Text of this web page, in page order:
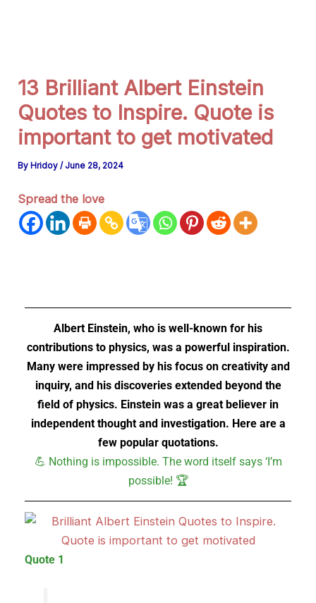
13 Brilliant Albert Einstein
Quotes to Inspire. Quote is
important to get motivated
By Hridoy/ June 28, 2024
Spread the love
Albert Einstein, who is well-known for his
contributions to physics, was a powerful inspiration.
Many were impressed by his focus on creativity and
inquiry, and his discoveries extended beyond the
field of physics. Einstein was a great believer in
independent thought and investigation. Here are a
few popular quotations.
💪 Nothing is impossible. The word itself says ‘I’m
possible! 🏆
Quote 1